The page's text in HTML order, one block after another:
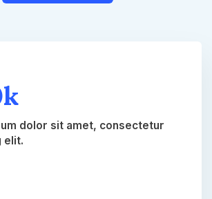
dolor sit amet, consectetur
elit.